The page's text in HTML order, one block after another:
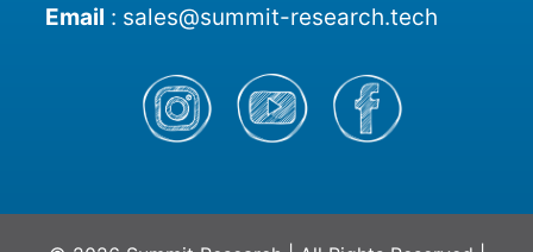
Email : sales@summit-research.tech